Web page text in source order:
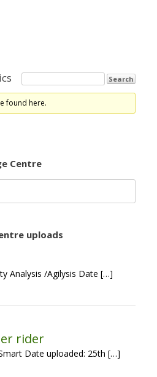
found here.
Centre
uploads
Analysis /Agilysis Date […]
rider
Date uploaded: 25th […]